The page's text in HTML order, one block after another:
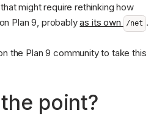
might require rethinking how
Plan 9, probablyas its own /net .
the Plan 9 community to take this
point?